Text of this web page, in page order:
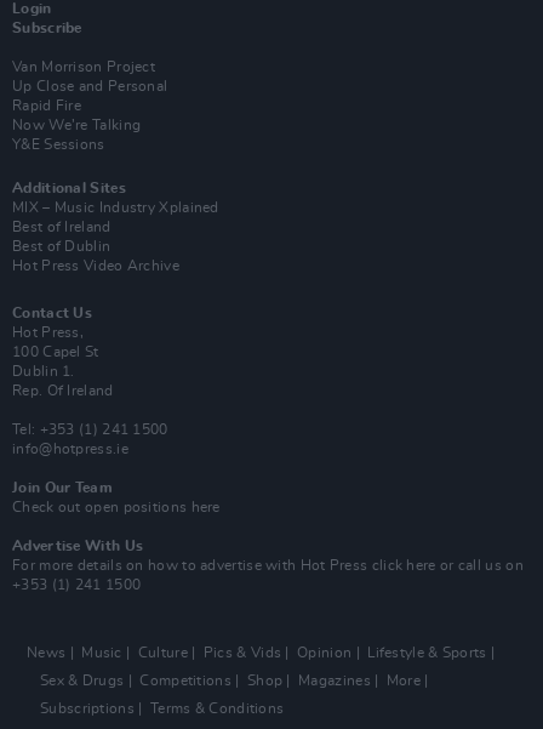
Login
Subscribe
Van Morrison Project
Up Close and Personal
Rapid Fire
Now We’re Talking
Y&E Sessions
Additional Sites
MIX – Music Industry Xplained
Best of Ireland
Best of Dublin
Hot Press Video Archive
Contact Us
Hot Press,
100 Capel St
Dublin 1.
Rep. Of Ireland
Tel: +353 (1) 241 1500
info@hotpress.ie
Join Our Team
Check out open positions here
Advertise With Us
For more details on how to advertise with Hot Press click here or call us on
+353 (1) 241 1500
News Music Culture Pics & Vids Opinion
Lifestyle & Sports
Sex & Drugs
Competitions Shop Magazines
More
Subscriptions
Terms & Conditions